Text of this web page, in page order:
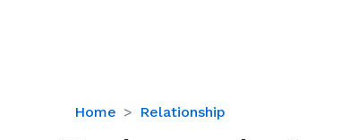
Home Relationship
Exploring